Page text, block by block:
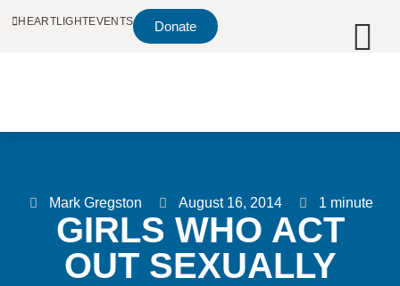
HEARTLIGHTEVENTS Donate
Mark Gregston August 16, 2014 1 minute
GIRLS WHO ACT
OUT SEXUALLY